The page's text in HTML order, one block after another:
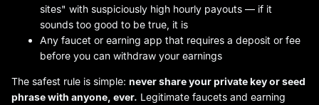
sites" with suspiciously high hourly payouts — if it
sounds too good to be true, it is
Any faucet or earning app that requires a deposit or fee
before you can withdraw your earnings
The safest rule is simple: never share your private key or seed
phrase with anyone, ever. Legitimate faucets and earning